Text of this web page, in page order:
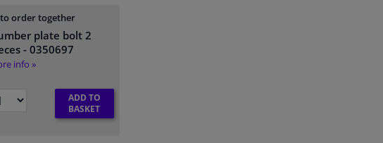
order together
plate bolt 2
- 0350697
info »
ADD TO
BASKET